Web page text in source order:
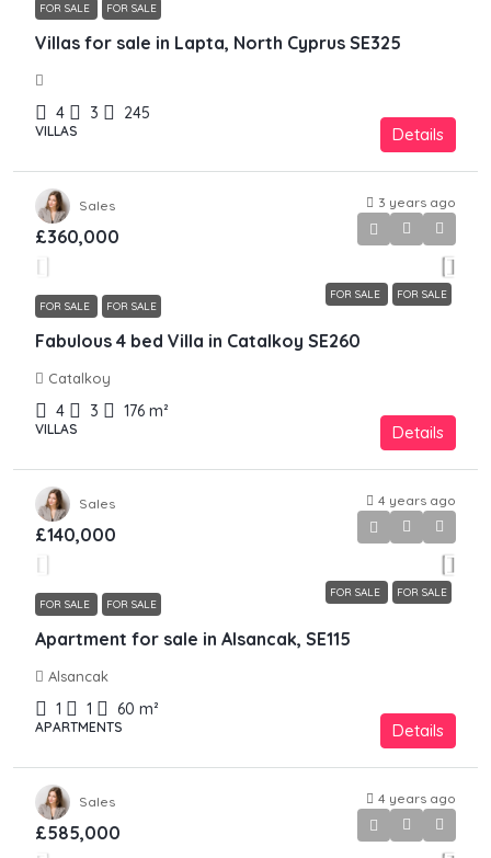
FOR SALE FOR SALE
Villas for sale in Lapta, North Cyprus SE325
4 3 245
VILLAS Details
Sales 3 years ago
FOR SALE FOR SALE
£360,000
FOR SALE FOR SALE
Fabulous 4 bed Villa in Catalkoy SE260
Catalkoy
4 3 176 m²
VILLAS Details
Sales 4 years ago
FOR SALE FOR SALE
£140,000
FOR SALE FOR SALE
Apartment for sale in Alsancak, SE115
Alsancak
1 1 60 m²
APARTMENTS Details
Sales 4 years ago
£585,000